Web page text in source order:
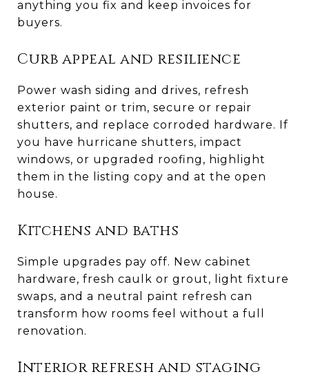
anything you fix and keep invoices for
buyers.
Curb appeal and resilience
Power wash siding and drives, refresh
exterior paint or trim, secure or repair
shutters, and replace corroded hardware. If
you have hurricane shutters, impact
windows, or upgraded roofing, highlight
them in the listing copy and at the open
house.
Kitchens and baths
Simple upgrades pay off. New cabinet
hardware, fresh caulk or grout, light fixture
swaps, and a neutral paint refresh can
transform how rooms feel without a full
renovation.
Interior refresh and staging